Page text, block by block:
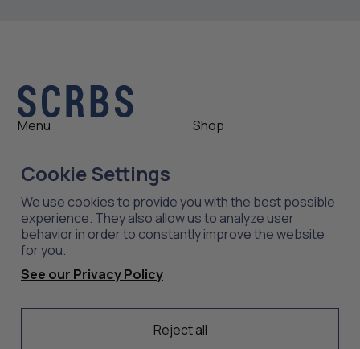
Cookie Settings
We use cookies to provide you with the best possible
experience. They also allow us to analyze user
behavior in order to constantly improve the website
for you.
See our Privacy Policy
Reject all
Menu
About
News
Contact
Shop
Outlet
Shop All
Support
Shipping
Industries
Scrubs